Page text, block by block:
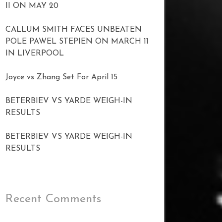
II ON MAY 20
CALLUM SMITH FACES UNBEATEN
POLE PAWEL STEPIEN ON MARCH 11
IN LIVERPOOL
Joyce vs Zhang Set For April 15
BETERBIEV VS YARDE WEIGH-IN
RESULTS
BETERBIEV VS YARDE WEIGH-IN
RESULTS
Recent Comments